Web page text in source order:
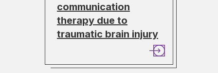
communication
therapy due to
traumatic brain injury